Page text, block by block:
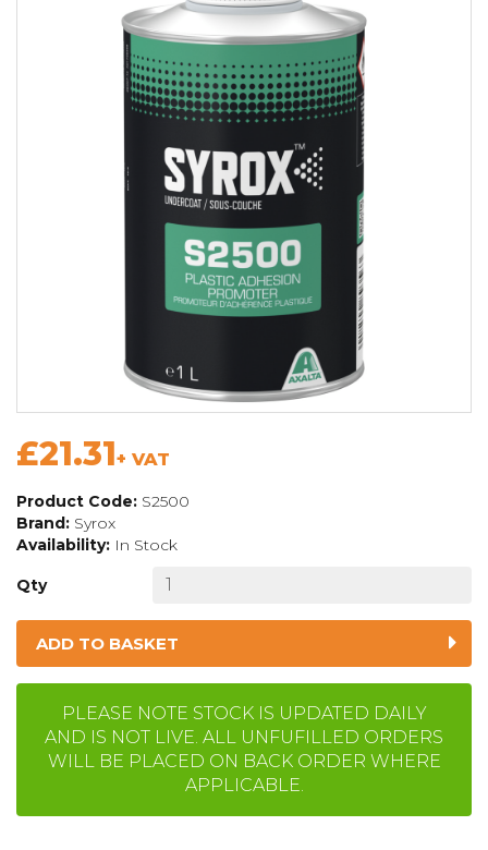
£21.31+ VAT
Product Code: S2500
Brand: Syrox
Availability: In Stock
Qty
ADD TO BASKET
PLEASE NOTE STOCK IS UPDATED DAILY
AND IS NOT LIVE. ALL UNFUFILLED ORDERS
WILL BE PLACED ON BACK ORDER WHERE
APPLICABLE.